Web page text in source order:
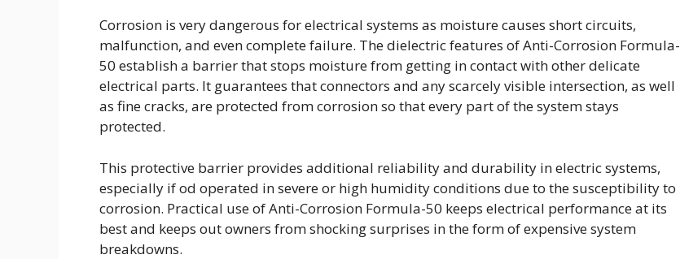
Corrosion is very dangerous for electrical systems as moisture causes short circuits,
malfunction, and even complete failure. The dielectric features of Anti-Corrosion Formula-
50 establish a barrier that stops moisture from getting in contact with other delicate
electrical parts. It guarantees that connectors and any scarcely visible intersection, as well
as fine cracks, are protected from corrosion so that every part of the system stays
protected.
This protective barrier provides additional reliability and durability in electric systems,
especially if od operated in severe or high humidity conditions due to the susceptibility to
corrosion. Practical use of Anti-Corrosion Formula-50 keeps electrical performance at its
best and keeps out owners from shocking surprises in the form of expensive system
breakdowns.